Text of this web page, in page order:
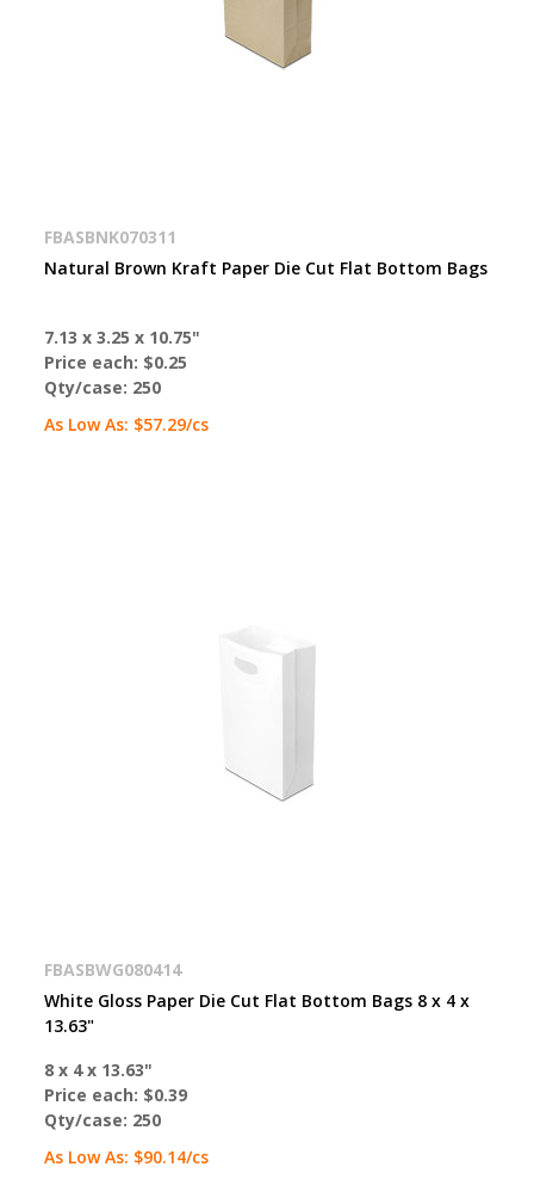
FBASBNK070311
Natural Brown Kraft Paper Die Cut Flat Bottom Bags
7.13 x 3.25 x 10.75"
Price each: $0.25
Qty/case: 250
As Low As: $57.29/cs
FBASBWG080414
White Gloss Paper Die Cut Flat Bottom Bags 8 x 4 x
13.63"
8 x 4 x 13.63"
Price each: $0.39
Qty/case: 250
As Low As: $90.14/cs